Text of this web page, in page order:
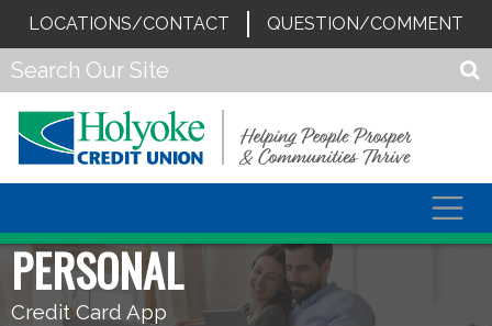
LOCATIONS/CONTACT QUESTION/COMMENT
PERSONAL
Credit Card App